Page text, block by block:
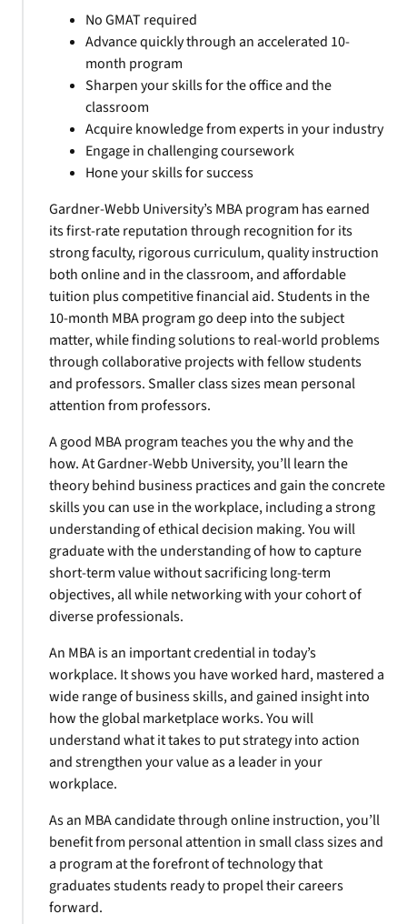
No GMAT required
Advance quickly through an accelerated 10-
month program
Sharpen your skills for the office and the
classroom
Acquire knowledge from experts in your industry
Engage in challenging coursework
Hone your skills for success
Gardner-Webb University’s MBA program has earned
its first-rate reputation through recognition for its
strong faculty, rigorous curriculum, quality instruction
both online and in the classroom, and affordable
tuition plus competitive financial aid. Students in the
10-month MBA program go deep into the subject
matter, while finding solutions to real-world problems
through collaborative projects with fellow students
and professors. Smaller class sizes mean personal
attention from professors.
A good MBA program teaches you the why and the
how. At Gardner-Webb University, you’ll learn the
theory behind business practices and gain the concrete
skills you can use in the workplace, including a strong
understanding of ethical decision making. You will
graduate with the understanding of how to capture
short-term value without sacrificing long-term
objectives, all while networking with your cohort of
diverse professionals.
An MBA is an important credential in today’s
workplace. It shows you have worked hard, mastered a
wide range of business skills, and gained insight into
how the global marketplace works. You will
understand what it takes to put strategy into action
and strengthen your value as a leader in your
workplace.
As an MBA candidate through online instruction, you’ll
benefit from personal attention in small class sizes and
a program at the forefront of technology that
graduates students ready to propel their careers
forward.